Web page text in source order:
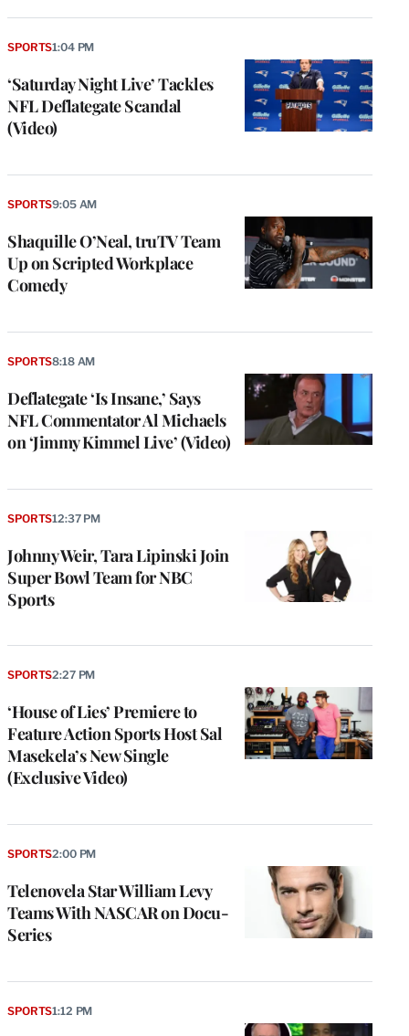
‘Saturday Night Live’ Tackles
NFL Deflategate Scandal
(Video)
SPORTS1:04 PM
Shaquille O’Neal, truTV Team
Up on Scripted Workplace
Comedy
SPORTS9:05 AM
Deflategate ‘Is Insane,’ Says
NFL Commentator Al Michaels
on ‘Jimmy Kimmel Live’ (Video)
SPORTS8:18 AM
Johnny Weir, Tara Lipinski Join
Super Bowl Team for NBC
Sports
SPORTS12:37 PM
‘House of Lies’ Premiere to
Feature Action Sports Host Sal
Masekela’s New Single
(Exclusive Video)
SPORTS2:27 PM
Telenovela Star William Levy
Teams With NASCAR on Docu-
Series
SPORTS2:00 PM
SPORTS1:12 PM